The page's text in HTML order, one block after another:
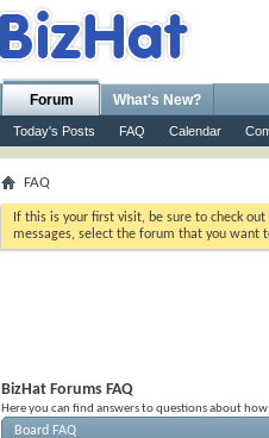
Forum
Today's Posts FAQ Calendar
What's New?
FAQ
If this is your first visit, be sure to check out
messages, select the forum that you want
BizHat Forums FAQ
Here you can find answers to questions about
Board FAQ